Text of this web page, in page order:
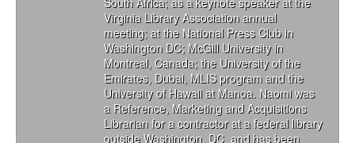
Virginia Library Association annual
meeting; at the National Press Club in
Washington DC; McGill University in
Montreal, Canada; the University of the
Emirates, Dubai, MLIS program and the
University of Hawaii at Manoa. Naomi was
a Reference, Marketing and Acquisitions
Librarian for a contractor at a federal library
outside Washington, DC, and has been